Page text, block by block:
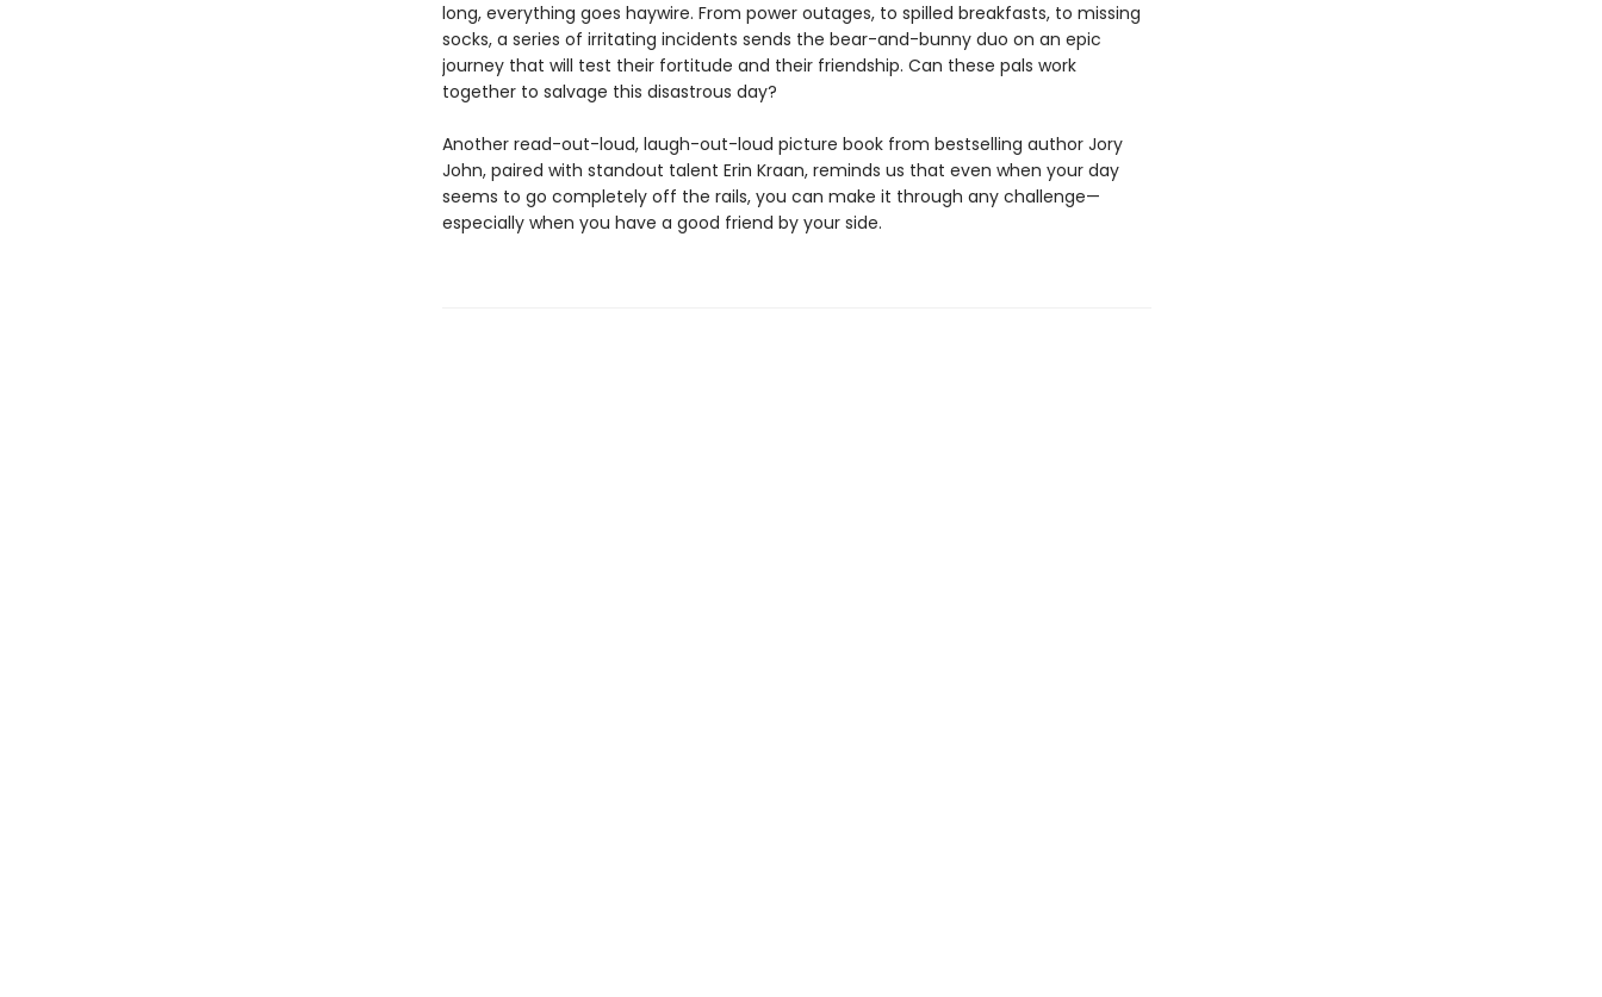
long, everything goes haywire. From power outages, to spilled breakfasts, to missing
socks, a series of irritating incidents sends the bear-and-bunny duo on an epic
journey that will test their fortitude and their friendship. Can these pals work
together to salvage this disastrous day?
Another read-out-loud, laugh-out-loud picture book from bestselling author Jory
John, paired with standout talent Erin Kraan, reminds us that even when your day
seems to go completely off the rails, you can make it through any challenge—
especially when you have a good friend by your side.